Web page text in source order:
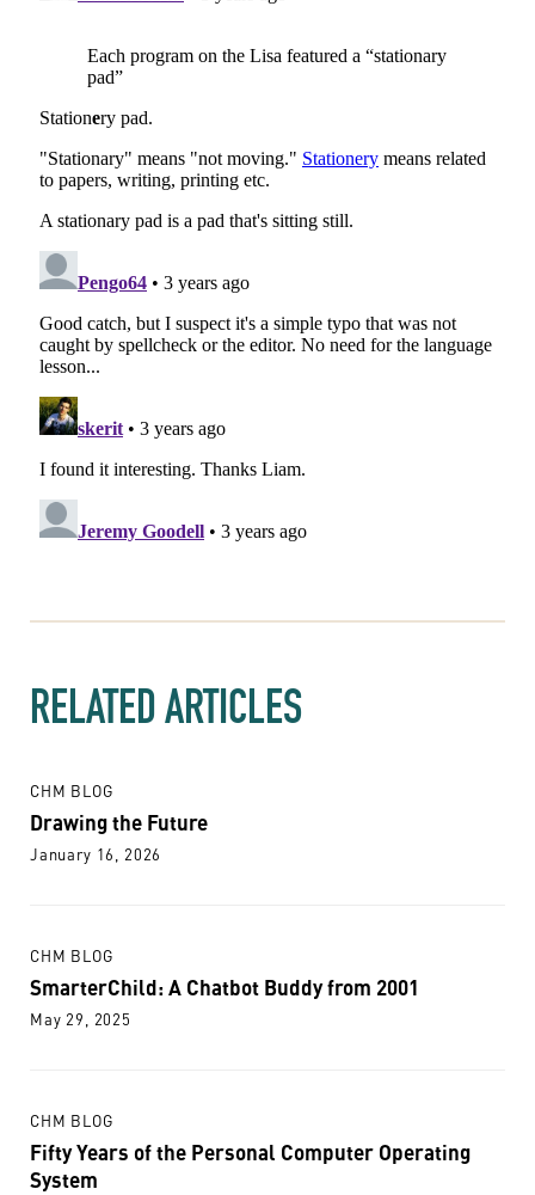
RELATED ARTICLES
CHM BLOG
Drawing the Future
January 16, 2026
CHM BLOG
SmarterChild: A Chatbot Buddy from 2001
May 29, 2025
CHM BLOG
Fifty Years of the Personal Computer Operating
System